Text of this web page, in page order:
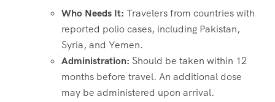
Who Needs It: Travelers from countries with
reported polio cases, including Pakistan,
Syria, and Yemen.
Administration: Should be taken within 12
months before travel. An additional dose
may be administered upon arrival.